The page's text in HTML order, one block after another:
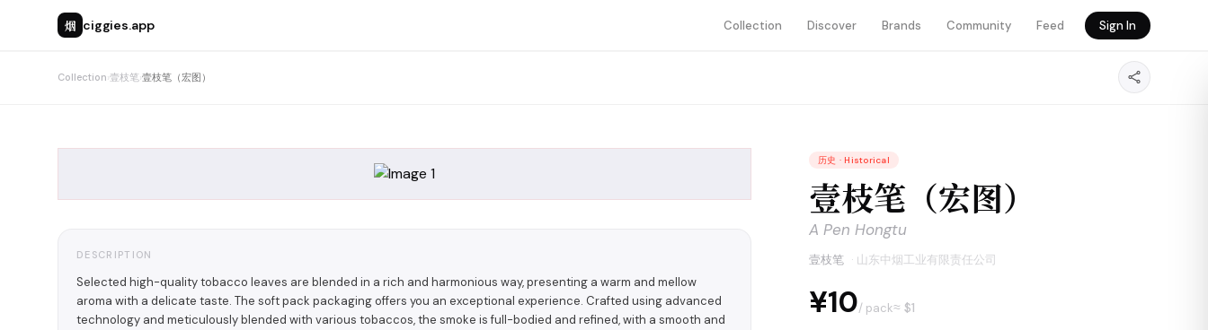
烟 ciggies.app Collection Discover Brands Community Feed Sign In
Collection›壹枝笔›壹枝笔（宏图）
DESCRIPTION
Selected high-quality tobacco leaves are blended in a rich and harmonious way, presenting a warm and mellow
aroma with a delicate taste. The soft pack packaging offers you an exceptional experience. Crafted using advanced
technology and meticulously blended with various tobaccos, the smoke is full-bodied and refined, with a smooth and
历史 · Historical
壹枝笔（宏图）
A Pen Hongtu
壹枝笔 · 山东中烟工业有限责任公司
¥10/ pack≈ $1